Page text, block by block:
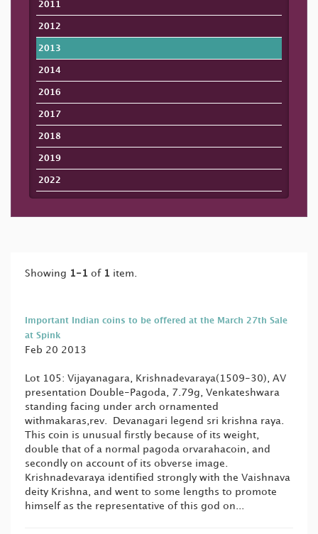
2011
2012
2013
2014
2016
2017
2018
2019
2022
Showing 1-1 of 1 item.
Important Indian coins to be offered at the March 27th Sale
at Spink
Feb 20 2013
Lot 105: Vijayanagara, Krishnadevaraya(1509-30), AV
presentation Double-Pagoda, 7.79g, Venkateshwara
standing facing under arch ornamented
withmakaras,rev. Devanagari legend sri krishna raya.
This coin is unusual firstly because of its weight,
double that of a normal pagoda orvarahacoin, and
secondly on account of its obverse image.
Krishnadevaraya identified strongly with the Vaishnava
deity Krishna, and went to some lengths to promote
himself as the representative of this god on...